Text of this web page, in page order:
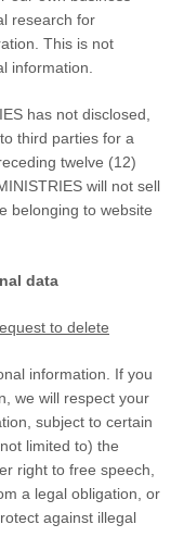
research for
This is not
information.
has not disclosed,
third parties for a
twelve (12)
will not sell
belonging to website
data
to delete
information. If you
we will respect your
subject to certain
limited to) the
right to free speech,
a legal obligation, or
against illegal